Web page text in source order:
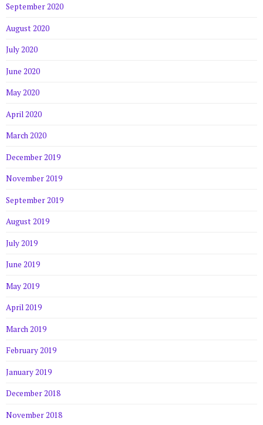
September 2020
August 2020
July 2020
June 2020
May 2020
April 2020
March 2020
December 2019
November 2019
September 2019
August 2019
July 2019
June 2019
May 2019
April 2019
March 2019
February 2019
January 2019
December 2018
November 2018